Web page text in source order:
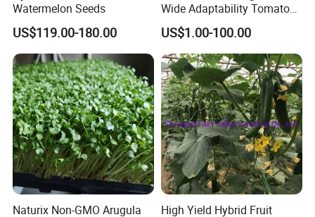
Watermelon Seeds
US$119.00-180.00
Wide Adaptability Tomato
Seeds Tomato Seeds
US$1.00-100.00
Naturix Non-GMO Arugula
High Yield Hybrid Fruit